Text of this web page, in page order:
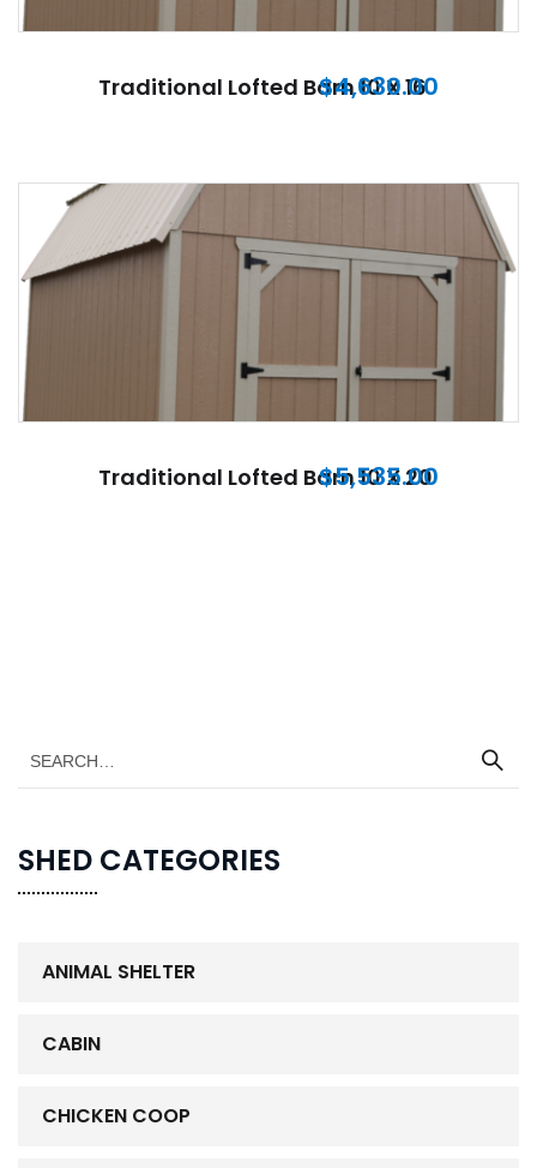
Traditional Lofted Barn 10 X 16
$4,630.00
Traditional Lofted Barn 10 X 20
$5,535.00
SHED CATEGORIES
ANIMAL SHELTER
CABIN
CHICKEN COOP